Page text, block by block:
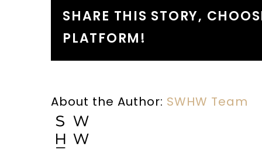
SHARE THIS STORY,
PLATFORM!
About the Author: SWHW Team